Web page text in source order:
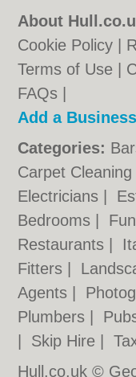
About
Cookie Policy
Terms of Use
FAQs
Add a Business
Categories:
Carpet Cleaning
Electricians
Bedrooms
Restaurants
Fitters
Agents
Plumbers
Skip Hire |
Hull.co.uk ©